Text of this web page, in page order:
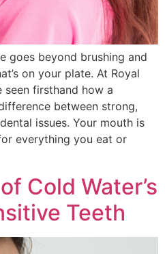
goes beyond brushing and
on your plate. At Royal
seen firsthand how a
between strong,
issues. Your mouth is
everything you eat or
Cold Water’s
Teeth